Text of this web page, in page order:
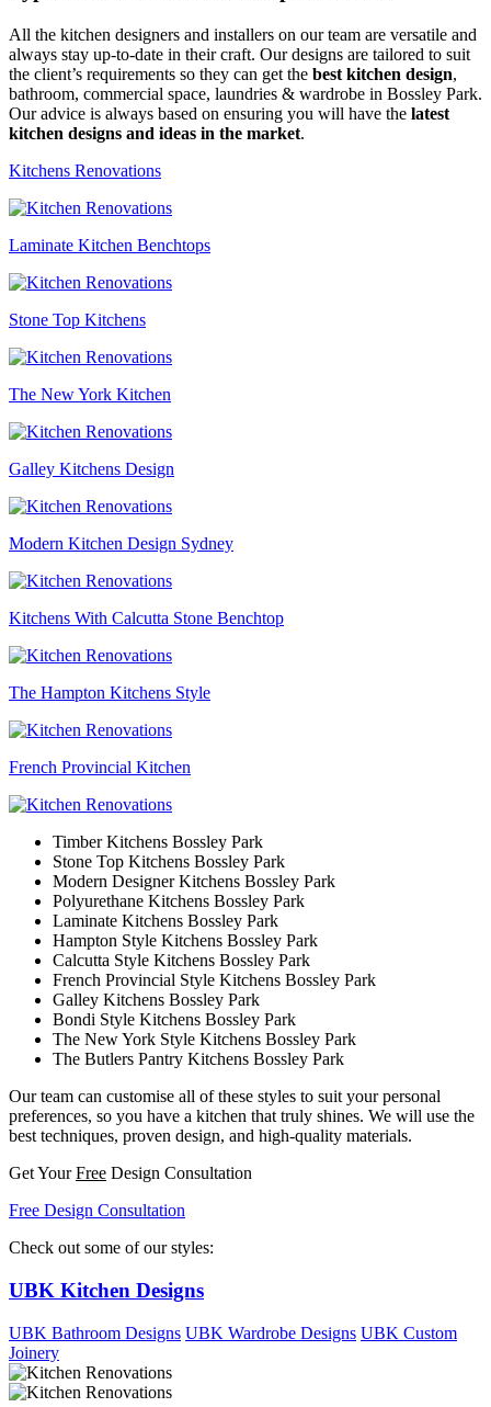
All the kitchen designers and installers on our team are versatile and
always stay up-to-date in their craft. Our designs are tailored to suit
the client’s requirements so they can get the best kitchen design,
bathroom, commercial space, laundries & wardrobe in Bossley Park.
Our advice is always based on ensuring you will have the latest
kitchen designs and ideas in the market.
Kitchens Renovations
Laminate Kitchen Benchtops
Stone Top Kitchens
The New York Kitchen
Galley Kitchens Design
Modern Kitchen Design Sydney
Kitchens With Calcutta Stone Benchtop
The Hampton Kitchens Style
French Provincial Kitchen
Timber Kitchens Bossley Park
Stone Top Kitchens Bossley Park
Modern Designer Kitchens Bossley Park
Polyurethane Kitchens Bossley Park
Laminate Kitchens Bossley Park
Hampton Style Kitchens Bossley Park
Calcutta Style Kitchens Bossley Park
French Provincial Style Kitchens Bossley Park
Galley Kitchens Bossley Park
Bondi Style Kitchens Bossley Park
The New York Style Kitchens Bossley Park
The Butlers Pantry Kitchens Bossley Park
Our team can customise all of these styles to suit your personal
preferences, so you have a kitchen that truly shines. We will use the
best techniques, proven design, and high-quality materials.
Get YourFree Design Consultation
Free Design Consultation
Check out some of our styles:
UBK Kitchen Designs
UBK Bathroom Designs UBK Wardrobe Designs UBK Custom
Joinery